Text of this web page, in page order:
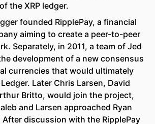
the XRP ledger.
founded RipplePay, a financial
aiming to create a peer-to-peer
Separately, in 2011, a team of Jed
development of a new consensus
currencies that would ultimately
Later Chris Larsen, David
Britto, would join the project,
and Larsen approached Ryan
After discussion with the RipplePay